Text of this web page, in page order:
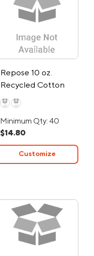
Repose 10 oz.
Recycled Cotton
Canvas Tote
Minimum Qty: 40
$14.80
Customize